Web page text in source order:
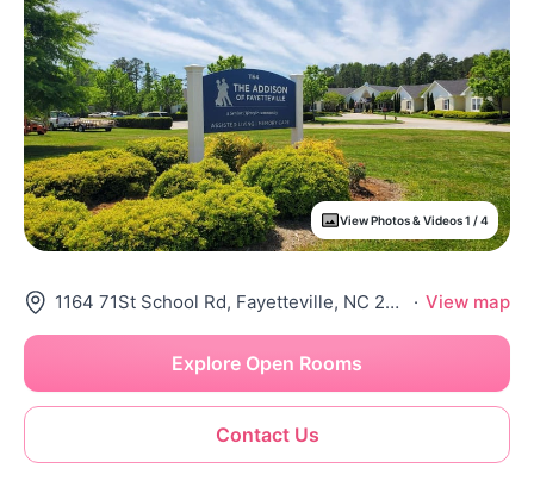
View Photos & Videos 1 / 4
1164 71St School Rd, Fayetteville, NC 28314 · View map
Contact Us
Explore Open Rooms